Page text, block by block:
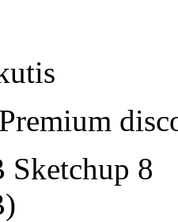
Sketchup 8